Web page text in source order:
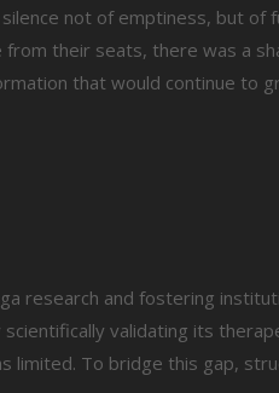
not of emptiness, but of
their seats, there was a
that would continue to
research and fostering
validating its
limited. To bridge this gap,